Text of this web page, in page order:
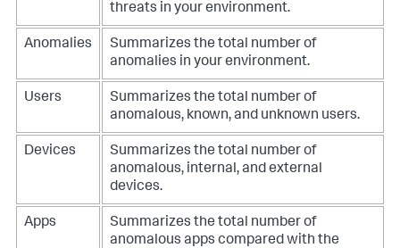
threats in your environment.
Anomalies
Summarizes the total number of
anomalies in your environment.
Users
Summarizes the total number of
anomalous, known, and unknown users.
Devices
Summarizes the total number of
anomalous, internal, and external
devices.
Apps
Summarizes the total number of
anomalous apps compared with the